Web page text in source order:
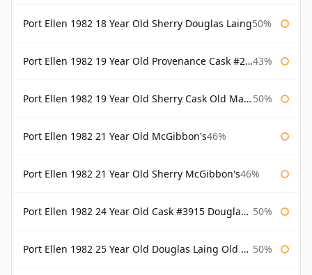
Port Ellen 1982 18 Year Old Sherry Douglas Laing50%
Port Ellen 1982 19 Year Old Provenance Cask #2733 McGibbon's 43%
Port Ellen 1982 19 Year Old Sherry Cask Old Malt Cask Douglas Laing 50%
Port Ellen 1982 21 Year Old McGibbon's46%
Port Ellen 1982 21 Year Old Sherry McGibbon's46%
Port Ellen 1982 24 Year Old Cask #3915 Douglas Laing Old Malt Cask 50%
Port Ellen 1982 25 Year Old Douglas Laing Old Malt Cask 50%